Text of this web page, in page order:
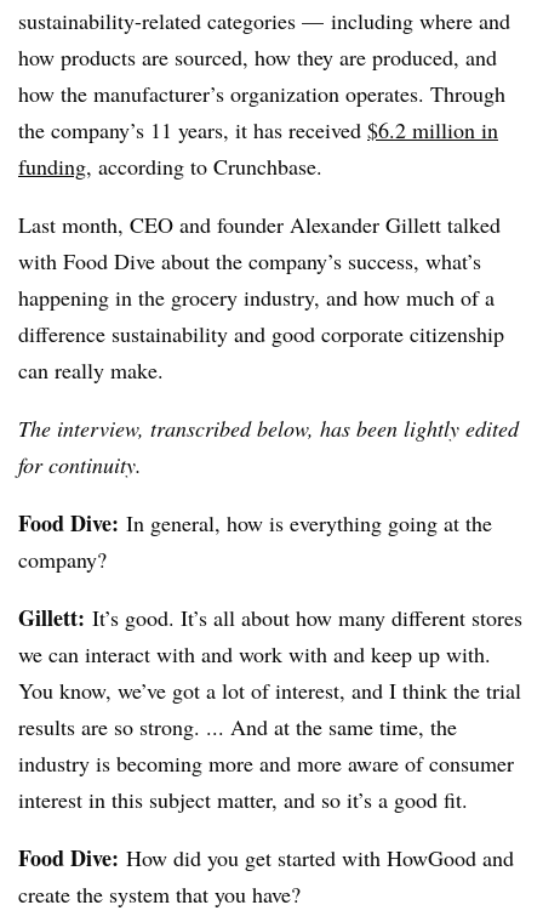
sustainability-related categories — including where and
how products are sourced, how they are produced, and
how the manufacturer’s organization operates. Through
the company’s 11 years, it has received $6.2 million in
funding, according to Crunchbase.
Last month, CEO and founder Alexander Gillett talked
with Food Dive about the company’s success, what’s
happening in the grocery industry, and how much of a
difference sustainability and good corporate citizenship
can really make.
The interview, transcribed below, has been lightly edited
for continuity.
Food Dive: In general, how is everything going at the
company?
Gillett: It’s good. It’s all about how many different stores
we can interact with and work with and keep up with.
You know, we’ve got a lot of interest, and I think the trial
results are so strong. ... And at the same time, the
industry is becoming more and more aware of consumer
interest in this subject matter, and so it’s a good fit.
Food Dive: How did you get started with HowGood and
create the system that you have?